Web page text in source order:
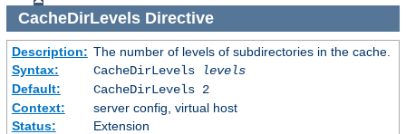
CacheDirLevelsDirective
Description: The number of levels of subdirectories in the cache.
Syntax:
CacheDirLevels
levels
Default:
CacheDirLevels 2
Context:
server config, virtual host
Status:
Extension